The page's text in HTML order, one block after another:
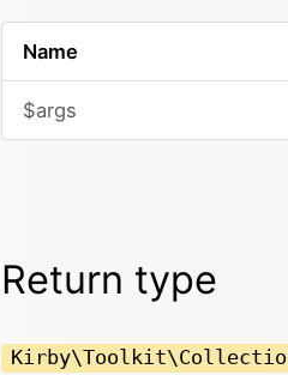
Name
$args
Return type